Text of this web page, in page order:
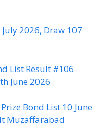
2026, Draw 107
List Result #106
June 2026
Bond List 10 June
Muzaffarabad